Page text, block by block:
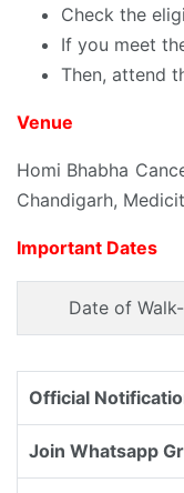
Check the
If you meet
Then, attend
Venue
Homi Bhabha
Chandigarh,
Important Dates
Date of
Official
Join Whatsapp